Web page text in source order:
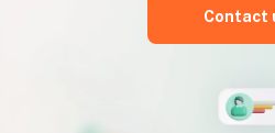
Contact